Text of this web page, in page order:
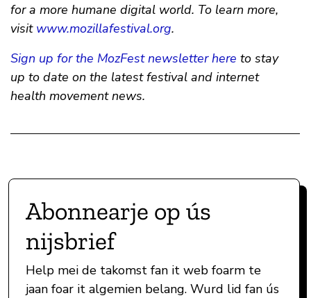
for a more humane digital world. To learn more,
visit www.mozillafestival.org.
Sign up for the MozFest newsletter here to stay
up to date on the latest festival and internet
health movement news.
Abonnearje op ús
nijsbrief
Help mei de takomst fan it web foarm te
jaan foar it algemien belang. Wurd lid fan ús